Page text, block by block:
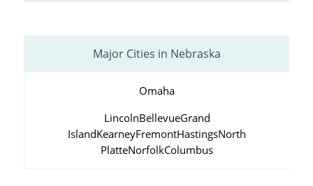
Major Cities in Nebraska
Omaha
LincolnBellevueGrand
IslandKearneyFremontHastingsNorth
PlatteNorfolkColumbus